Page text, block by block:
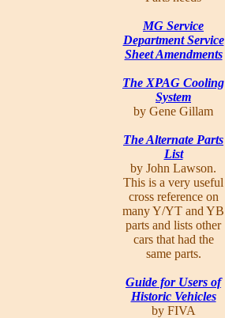
MG Service
Department Service
Sheet Amendments
The XPAG Cooling
System
by Gene Gillam
The Alternate Parts
List
by John Lawson.
This is a very useful
cross reference on
many Y/YT and YB
parts and lists other
cars that had the
same parts.
Guide for Users of
Historic Vehicles
by FIVA